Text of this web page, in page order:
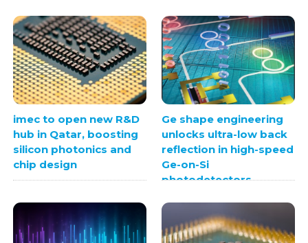
imec to open new R&D
hub in Qatar, boosting
silicon photonics and
chip design
Ge shape engineering
unlocks ultra-low back
reflection in high-speed
Ge-on-Si
photodetectors